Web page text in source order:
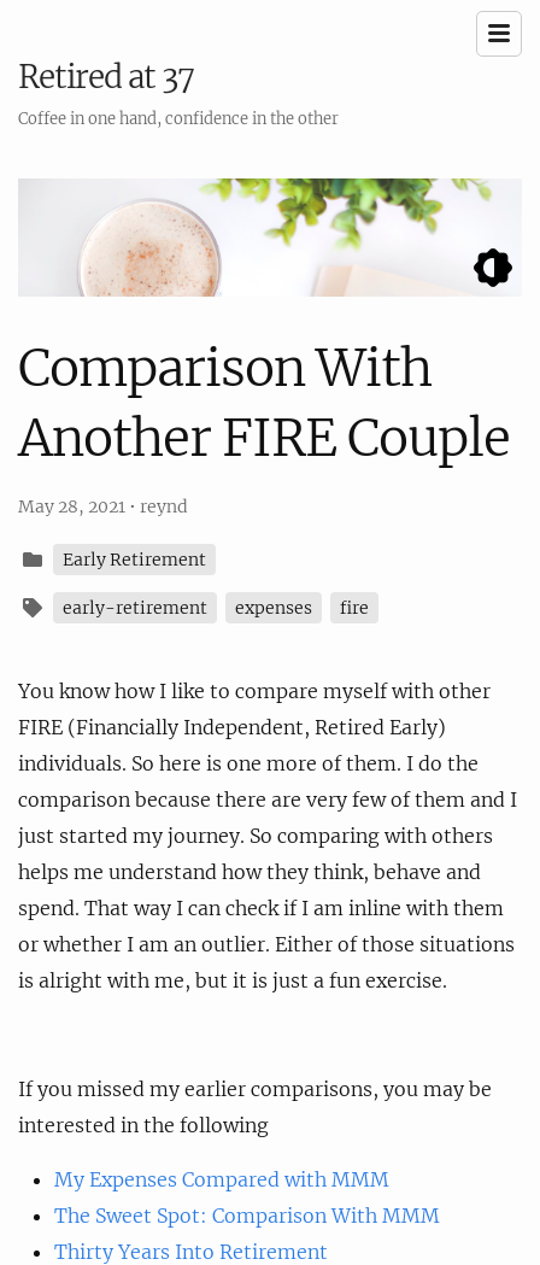
Retired at 37
Coffee in one hand, confidence in the other
Comparison With
Another FIRE Couple
May 28, 2021 • reynd
Early Retirement
early-retirement expenses fire
You know how I like to compare myself with other
FIRE (Financially Independent, Retired Early)
individuals. So here is one more of them. I do the
comparison because there are very few of them and I
just started my journey. So comparing with others
helps me understand how they think, behave and
spend. That way I can check if I am inline with them
or whether I am an outlier. Either of those situations
is alright with me, but it is just a fun exercise.
If you missed my earlier comparisons, you may be
interested in the following
My Expenses Compared with MMM
The Sweet Spot: Comparison With MMM
Thirty Years Into Retirement